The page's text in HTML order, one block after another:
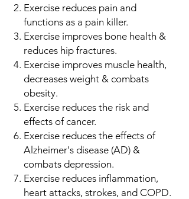
Exercise reduces pain and
functions as a pain killer.
Exercise improves bone health &
reduces hip fractures.
Exercise improves muscle health,
decreases weight & combats
obesity.
Exercise reduces the risk and
effects of cancer.
Exercise reduces the effects of
Alzheimer's disease (AD) &
combats depression.
Exercise reduces inflammation,
heart attacks, strokes, and COPD.